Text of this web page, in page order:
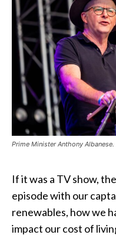
Prime Minister Anthony
If it was a TV show,
episode with our
renewables, how we
impact our cost of